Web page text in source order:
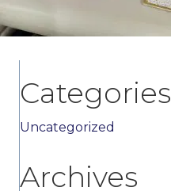
Categories
Uncategorized
Archives